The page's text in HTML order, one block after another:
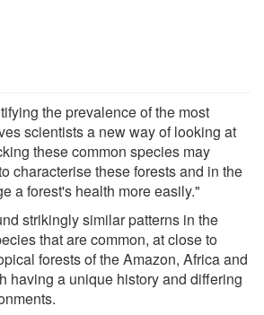
the prevalence of the most
scientists a new way of looking at
these common species may
characterise these forests and in the
a forest's health more easily."
strikingly similar patterns in the
that are common, at close to
forests of the Amazon, Africa and
having a unique history and differing